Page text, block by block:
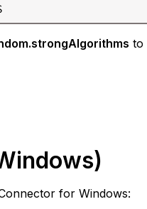
to
for Windows: